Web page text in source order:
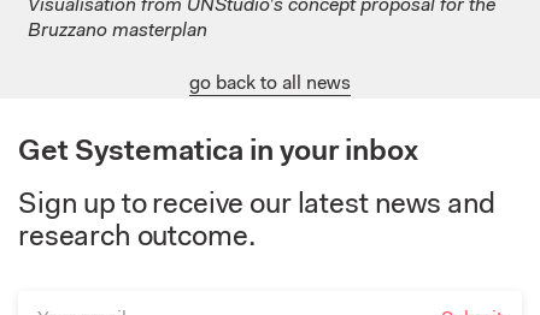
Visualisation from UNStudio’s concept proposal for the
Bruzzano masterplan
go back to all news
Get Systematica in your inbox
Sign up to receive our latest news and
research outcome.